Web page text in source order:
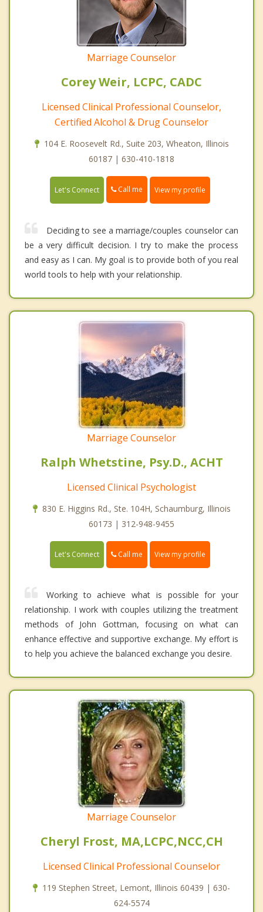
Marriage Counselor
Corey Weir, LCPC, CADC
Licensed Clinical Professional Counselor,
Certified Alcohol & Drug Counselor
104 E. Roosevelt Rd., Suite 203, Wheaton, Illinois
60187 | 630-410-1818
Let's Connect Call me View my profile
Deciding to see a marriage/couples counselor can
be a very difficult decision. I try to make the process
and easy as I can. My goal is to provide both of you real
world tools to help with your relationship.
Marriage Counselor
Ralph Whetstine, Psy.D., ACHT
Licensed Clinical Psychologist
830 E. Higgins Rd., Ste. 104H, Schaumburg, Illinois
60173 | 312-948-9455
Let's Connect Call me View my profile
Working to achieve what is possible for your
relationship. I work with couples utilizing the treatment
methods of John Gottman, focusing on what can
enhance effective and supportive exchange. My effort is
to help you achieve the balanced exchange you desire.
Marriage Counselor
Cheryl Frost, MA,LCPC,NCC,CH
Licensed Clinical Professional Counselor
119 Stephen Street, Lemont, Illinois 60439 | 630-
624-5574